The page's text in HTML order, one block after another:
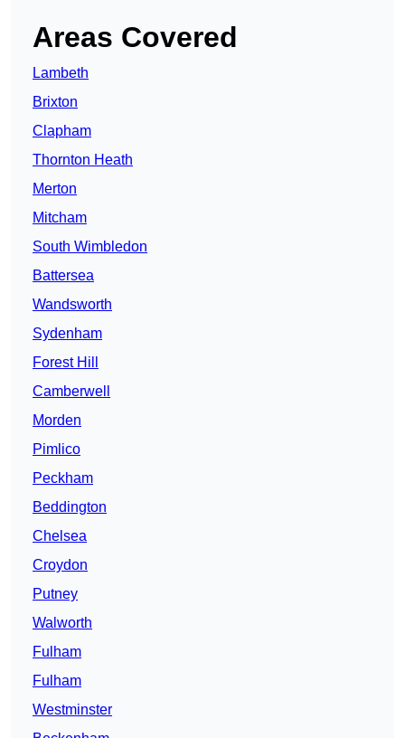
Areas Covered
Lambeth
Brixton
Clapham
Thornton Heath
Merton
Mitcham
South Wimbledon
Battersea
Wandsworth
Sydenham
Forest Hill
Camberwell
Morden
Pimlico
Peckham
Beddington
Chelsea
Croydon
Putney
Walworth
Fulham
Fulham
Westminster